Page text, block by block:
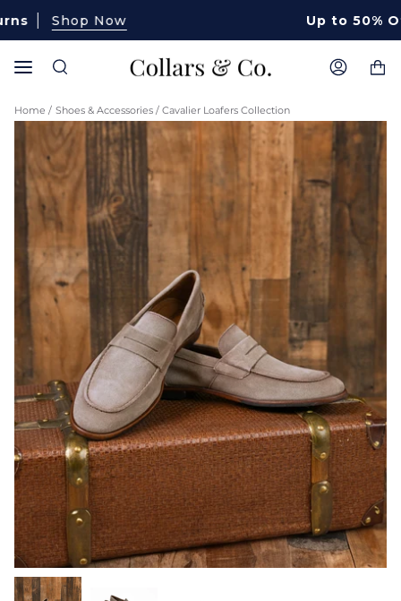
to
content
Now Up to 50% Off
Search
My
Home / Shoes & Accessories / Cavalier Loafers Collection